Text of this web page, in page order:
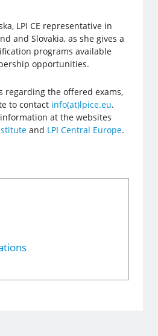
LPI CE representative in
and Slovakia, as she gives a
programs available
opportunities.
regarding the offered exams,
to contact info(at)lpice.eu.
at the websites
and LPI Central Europe.